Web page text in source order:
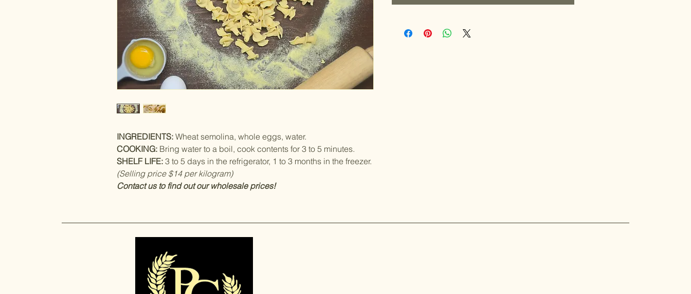
INGREDIENTS: Wheat semolina, whole eggs, water.
COOKING: Bring water to a boil, cook contents for 3 to 5 minutes.
SHELF LIFE: 3 to 5 days in the refrigerator, 1 to 3 months in the freezer.
(Selling price $14 per kilogram)
Contact us to find out our wholesale prices!